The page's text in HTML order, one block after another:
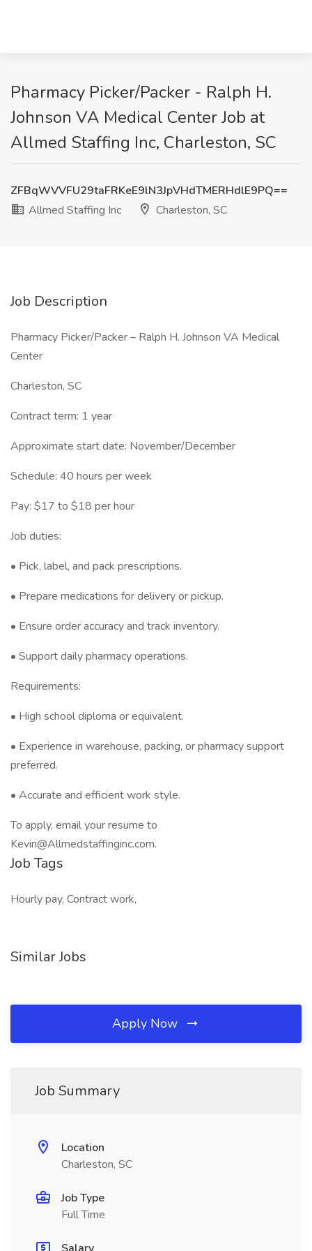
Pharmacy Picker/Packer - Ralph H.
Johnson VA Medical Center Job at
Allmed Staffing Inc, Charleston, SC
ZFBqWVVFU29taFRKeE9lN3JpVHdTMERHdlE9PQ==
Allmed Staffing Inc
Charleston, SC
Job Description
Pharmacy Picker/Packer – Ralph H. Johnson VA Medical
Center
Charleston, SC
Contract term: 1 year
Approximate start date: November/December
Schedule: 40 hours per week
Pay: $17 to $18 per hour
Job duties:
• Pick, label, and pack prescriptions.
• Prepare medications for delivery or pickup.
• Ensure order accuracy and track inventory.
• Support daily pharmacy operations.
Requirements:
• High school diploma or equivalent.
• Experience in warehouse, packing, or pharmacy support
preferred.
• Accurate and efficient work style.
To apply, email your resume to
Kevin@Allmedstaffinginc.com.
Job Tags
Hourly pay, Contract work,
Similar Jobs
Apply Now
Job Summary
Location
Charleston, SC
Job Type
Full Time